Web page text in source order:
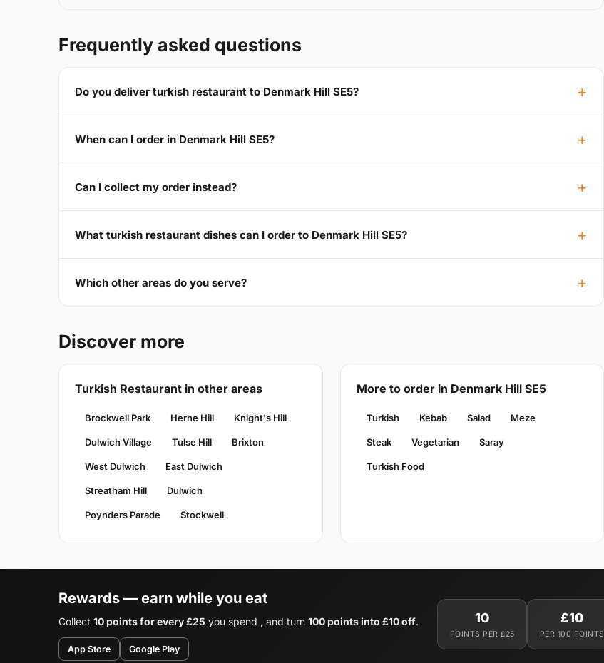
Frequently asked questions
Do you deliver turkish restaurant to Denmark Hill SE5?
When can I order in Denmark Hill SE5?
Can I collect my order instead?
What turkish restaurant dishes can I order to Denmark Hill SE5?
Which other areas do you serve?
Discover more
Turkish Restaurant in other areas
Brockwell Park Herne Hill Knight's Hill
Dulwich Village Tulse Hill Brixton
West Dulwich East Dulwich
Streatham Hill Dulwich
Poynders Parade Stockwell
More to order in Denmark Hill SE5
Turkish Kebab Salad Meze
Steak Vegetarian Saray
Turkish Food
Rewards — earn while you eat
Collect 10 points for every £25 you spend , and turn 100 points into £10 off.
App Store Google Play
10
POINTS PER £25
£10
PER 100 POINTS